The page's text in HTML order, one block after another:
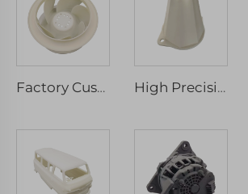
Factory Custom SLA photosensitive resin 3D printing Model rapid Prototype Manufacturing 3D Printing Services High Precision 3D Rapid Prototyping and Print Service PLA SLA SLS SLM FDM Laser and Micro Machining Included